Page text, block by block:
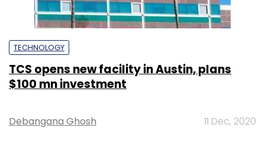
TECHNOLOGY
TCS opens new facility in Austin, plans
$100 mn investment
Debangana Ghosh 11 Dec, 2020